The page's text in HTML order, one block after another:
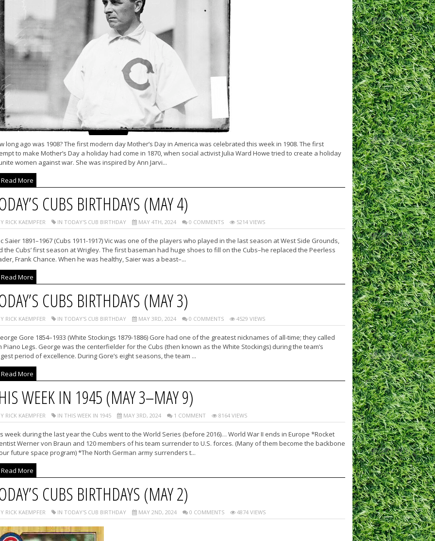
long ago was 1908? The first modern day Mother’s Day in America was celebrated this week in 1908. The first
to make Mother’s Day a holiday had come in 1870, when social activist Julia Ward Howe tried to create a holiday
women against war. She was inspired by Ann Jarvi...
More
CUBS BIRTHDAYS (MAY 4)
RICK KAEMPFER IN TODAY'S CUB BIRTHDAY MAY 4TH, 2024 0 COMMENTS 5214 VIEWS
Saier 1891–1967 (Cubs 1911-1917) Vic was one of the players who played in the last season at West Side Grounds,
the Cubs’ first season at Wrigley. The first baseman had huge shoes to fill on the Cubs–he replaced the Peerless
Frank Chance. When he was healthy, Saier was a beast–...
More
CUBS BIRTHDAYS (MAY 3)
RICK KAEMPFER IN TODAY'S CUB BIRTHDAY MAY 3RD, 2024 0 COMMENTS 4529 VIEWS
Gore 1854–1933 (White Stockings 1879-1886) Gore had one of the greatest nicknames of all-time; they called
Piano Legs. George was the centerfielder for the Cubs (then known as the White Stockings) during the team’s
period of excellence. During Gore’s eight seasons, the team ...
More
WEEK IN 1945 (MAY 3–MAY 9)
RICK KAEMPFER IN THIS WEEK IN 1945 MAY 3RD, 2024 1 COMMENT 8164 VIEWS
week during the last year the Cubs went to the World Series (before 2016)… World War II ends in Europe *Rocket
Werner von Braun and 120 members of his team surrender to U.S. forces. (Many of them become the backbone
future space program) *The North German army surrenders t...
More
CUBS BIRTHDAYS (MAY 2)
RICK KAEMPFER IN TODAY'S CUB BIRTHDAY MAY 2ND, 2024 0 COMMENTS 4874 VIEWS